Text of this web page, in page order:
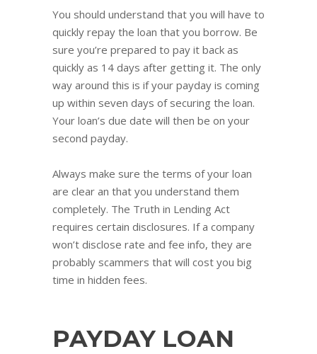
You should understand that you will have to
quickly repay the loan that you borrow. Be
sure you’re prepared to pay it back as
quickly as 14 days after getting it. The only
way around this is if your payday is coming
up within seven days of securing the loan.
Your loan’s due date will then be on your
second payday.
Always make sure the terms of your loan
are clear an that you understand them
completely. The Truth in Lending Act
requires certain disclosures. If a company
won’t disclose rate and fee info, they are
probably scammers that will cost you big
time in hidden fees.
PAYDAY LOAN